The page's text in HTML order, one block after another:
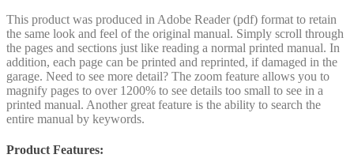
This product was produced in Adobe Reader (pdf) format to retain
the same look and feel of the original manual. Simply scroll through
the pages and sections just like reading a normal printed manual. In
addition, each page can be printed and reprinted, if damaged in the
garage. Need to see more detail? The zoom feature allows you to
magnify pages to over 1200% to see details too small to see in a
printed manual. Another great feature is the ability to search the
entire manual by keywords.
Product Features: